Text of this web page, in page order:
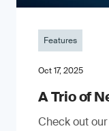
Features
Oct 17, 2025
A Trio of
Check out